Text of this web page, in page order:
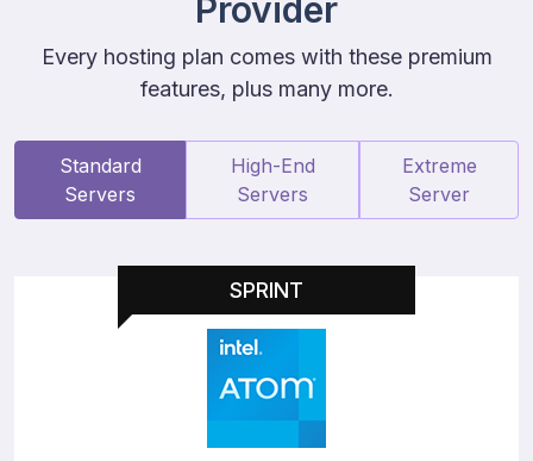
Provider
Every hosting plan comes with these premium
features, plus many more.
Standard
Servers
High-End
Servers
Extreme
Server
SPRINT